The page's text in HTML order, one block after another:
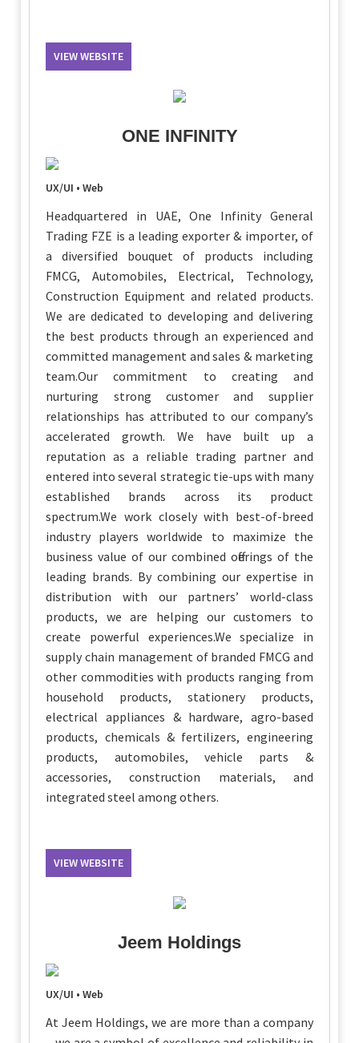
VIEW WEBSITE
ONE INFINITY
UX/UI • Web
Headquartered in UAE, One Infinity General
Trading FZE is a leading exporter & importer, of
a diversified bouquet of products including
FMCG, Automobiles, Electrical, Technology,
Construction Equipment and related products.
We are dedicated to developing and delivering
the best products through an experienced and
committed management and sales & marketing
team.Our commitment to creating and
nurturing strong customer and supplier
relationships has attributed to our company’s
accelerated growth. We have built up a
reputation as a reliable trading partner and
entered into several strategic tie-ups with many
established brands across its product
spectrum.We work closely with best-of-breed
industry players worldwide to maximize the
business value of our combined offerings of the
leading brands. By combining our expertise in
distribution with our partners’ world-class
products, we are helping our customers to
create powerful experiences.We specialize in
supply chain management of branded FMCG and
other commodities with products ranging from
household products, stationery products,
electrical appliances & hardware, agro-based
products, chemicals & fertilizers, engineering
products, automobiles, vehicle parts &
accessories, construction materials, and
integrated steel among others.
VIEW WEBSITE
Jeem Holdings
UX/UI • Web
At Jeem Holdings, we are more than a company